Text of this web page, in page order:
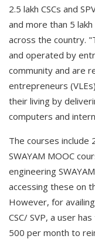
2.5 lakh CSCs and
and more than 5
across the country.
and operated by
community and are
entrepreneurs
their living by
computers and
The courses
SWAYAM MOOC
engineering
accessing these on
However, for
CSC/ SVP, a user
500 per month to